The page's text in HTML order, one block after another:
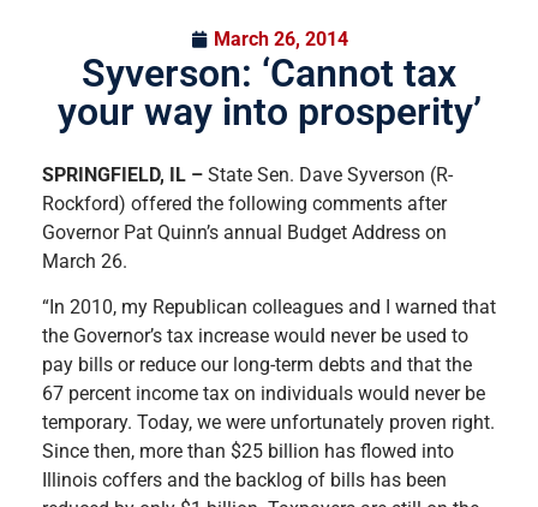
March 26, 2014
Syverson: ‘Cannot tax
your way into prosperity’
SPRINGFIELD, IL – State Sen. Dave Syverson (R-
Rockford) offered the following comments after
Governor Pat Quinn’s annual Budget Address on
March 26.
“In 2010, my Republican colleagues and I warned that
the Governor’s tax increase would never be used to
pay bills or reduce our long-term debts and that the
67 percent income tax on individuals would never be
temporary. Today, we were unfortunately proven right.
Since then, more than $25 billion has flowed into
Illinois coffers and the backlog of bills has been